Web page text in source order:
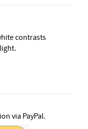
contrasts
via PayPal.